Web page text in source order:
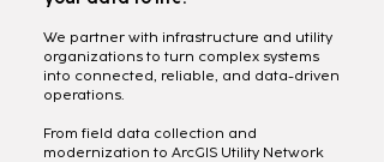
We partner with infrastructure and utility
organizations to turn complex systems
into connected, reliable, and data-driven
operations.
From field data collection and
modernization to ArcGIS Utility Network